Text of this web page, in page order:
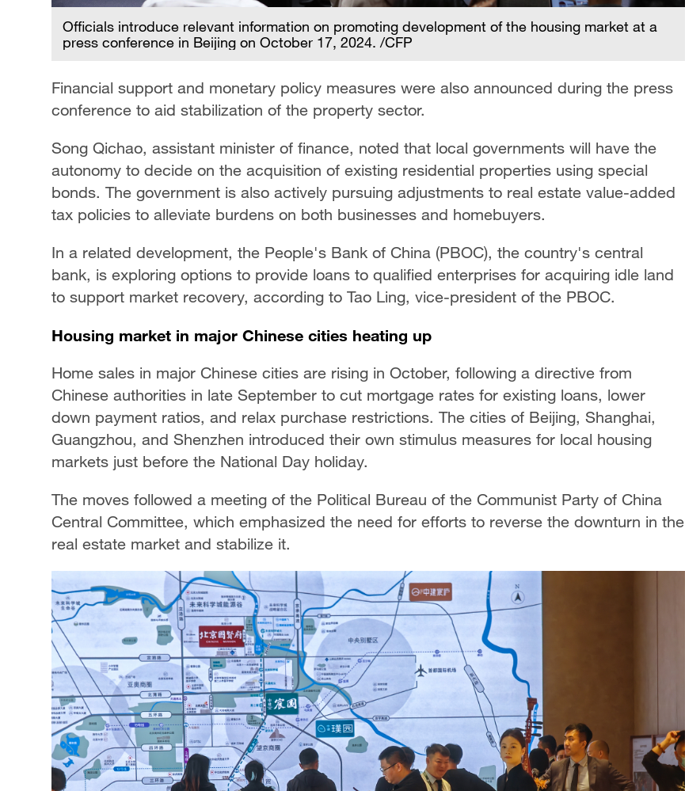
Officials introduce relevant information on promoting development of the housing market at a
press conference in Beijing on October 17, 2024. /CFP
Financial support and monetary policy measures were also announced during the press
conference to aid stabilization of the property sector.
Song Qichao, assistant minister of finance, noted that local governments will have the
autonomy to decide on the acquisition of existing residential properties using special
bonds. The government is also actively pursuing adjustments to real estate value-added
tax policies to alleviate burdens on both businesses and homebuyers.
In a related development, the People's Bank of China (PBOC), the country's central
bank, is exploring options to provide loans to qualified enterprises for acquiring idle land
to support market recovery, according to Tao Ling, vice-president of the PBOC.
Housing market in major Chinese cities heating up
Home sales in major Chinese cities are rising in October, following a directive from
Chinese authorities in late September to cut mortgage rates for existing loans, lower
down payment ratios, and relax purchase restrictions. The cities of Beijing, Shanghai,
Guangzhou, and Shenzhen introduced their own stimulus measures for local housing
markets just before the National Day holiday.
The moves followed a meeting of the Political Bureau of the Communist Party of China
Central Committee, which emphasized the need for efforts to reverse the downturn in the
real estate market and stabilize it.